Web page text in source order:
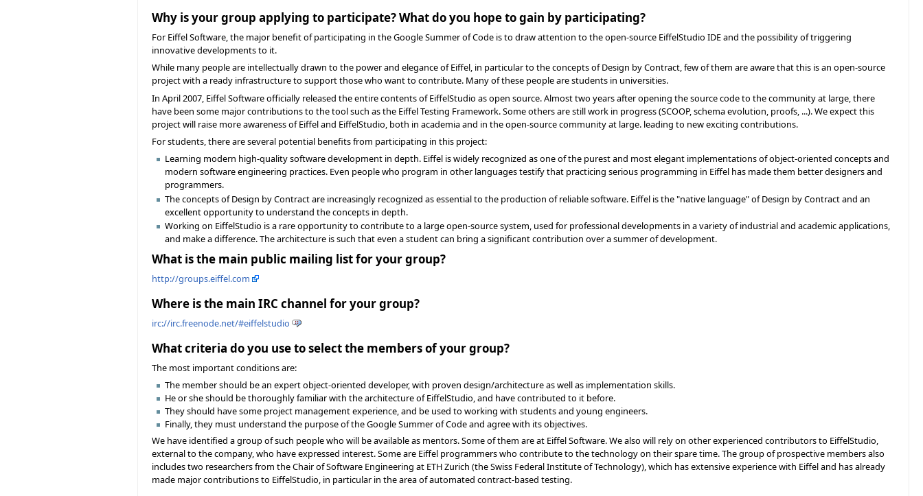
Why is your group applying to participate? What do you hope to gain by participating?
For Eiffel Software, the major benefit of participating in the Google Summer of Code is to draw attention to the open-source EiffelStudio IDE and the possibility of triggering
innovative developments to it.
While many people are intellectually drawn to the power and elegance of Eiffel, in particular to the concepts of Design by Contract, few of them are aware that this is an open-source
project with a ready infrastructure to support those who want to contribute. Many of these people are students in universities.
In April 2007, Eiffel Software officially released the entire contents of EiffelStudio as open source. Almost two years after opening the source code to the community at large, there
have been some major contributions to the tool such as the Eiffel Testing Framework. Some others are still work in progress (SCOOP, schema evolution, proofs, ...). We expect this
project will raise more awareness of Eiffel and EiffelStudio, both in academia and in the open-source community at large. leading to new exciting contributions.
For students, there are several potential benefits from participating in this project:
Learning modern high-quality software development in depth. Eiffel is widely recognized as one of the purest and most elegant implementations of object-oriented concepts and
modern software engineering practices. Even people who program in other languages testify that practicing serious programming in Eiffel has made them better designers and
programmers.
The concepts of Design by Contract are increasingly recognized as essential to the production of reliable software. Eiffel is the "native language" of Design by Contract and an
excellent opportunity to understand the concepts in depth.
Working on EiffelStudio is a rare opportunity to contribute to a large open-source system, used for professional developments in a variety of industrial and academic applications,
and make a difference. The architecture is such that even a student can bring a significant contribution over a summer of development.
What is the main public mailing list for your group?
http://groups.eiffel.com
Where is the main IRC channel for your group?
irc://irc.freenode.net/#eiffelstudio
What criteria do you use to select the members of your group?
The most important conditions are:
The member should be an expert object-oriented developer, with proven design/architecture as well as implementation skills.
He or she should be thoroughly familiar with the architecture of EiffelStudio, and have contributed to it before.
They should have some project management experience, and be used to working with students and young engineers.
Finally, they must understand the purpose of the Google Summer of Code and agree with its objectives.
We have identified a group of such people who will be available as mentors. Some of them are at Eiffel Software. We also will rely on other experienced contributors to EiffelStudio,
external to the company, who have expressed interest. Some are Eiffel programmers who contribute to the technology on their spare time. The group of prospective members also
includes two researchers from the Chair of Software Engineering at ETH Zurich (the Swiss Federal Institute of Technology), which has extensive experience with Eiffel and has already
made major contributions to EiffelStudio, in particular in the area of automated contract-based testing.